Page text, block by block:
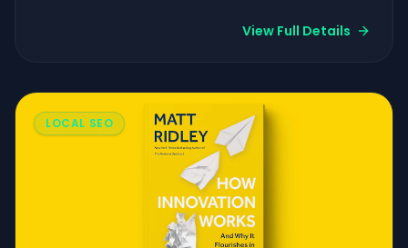
View Full Details
LOCAL SEO